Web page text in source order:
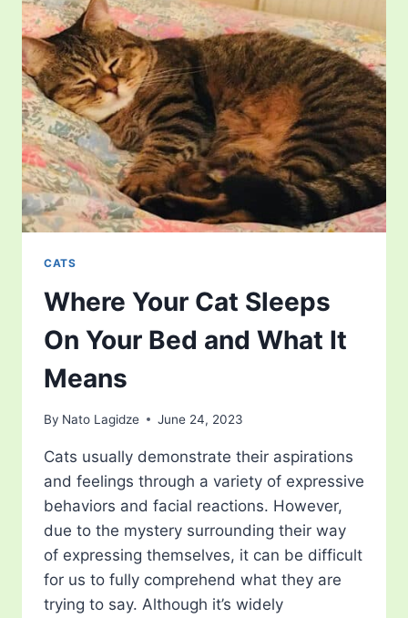
SHADES
OF
FELINE
PERCEPTION
CATS
Where Your Cat Sleeps
On Your Bed and What It
Means
By Nato Lagidze June 24, 2023
Cats usually demonstrate their aspirations
and feelings through a variety of expressive
behaviors and facial reactions. However,
due to the mystery surrounding their way
of expressing themselves, it can be difficult
for us to fully comprehend what they are
trying to say. Although it’s widely